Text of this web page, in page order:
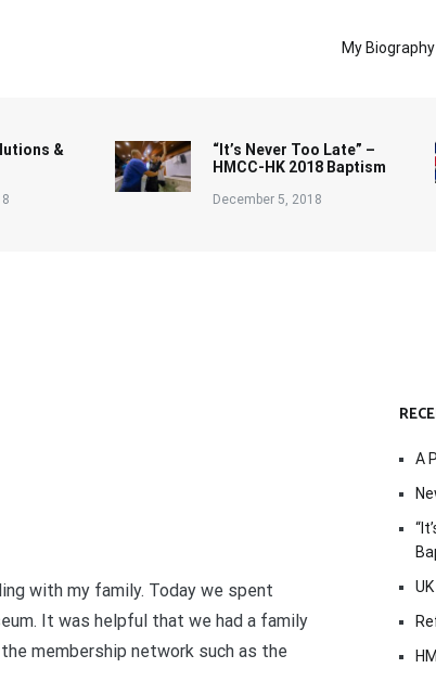
My Biography
&
“It’s Never Too Late” –
HMCC-HK 2018 Baptism
December 5, 2018
with my family. Today we spent
It was helpful that we had a family
membership network such as the
A